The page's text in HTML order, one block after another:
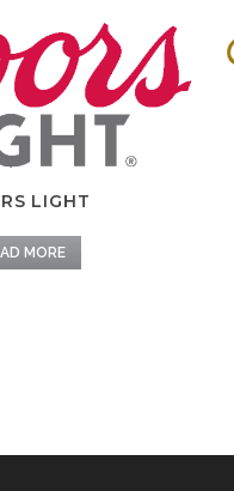
LIGHT
MORE